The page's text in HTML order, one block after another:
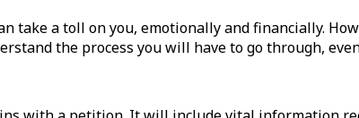
take a toll on you, emotionally and financially.
the process you will have to go through,